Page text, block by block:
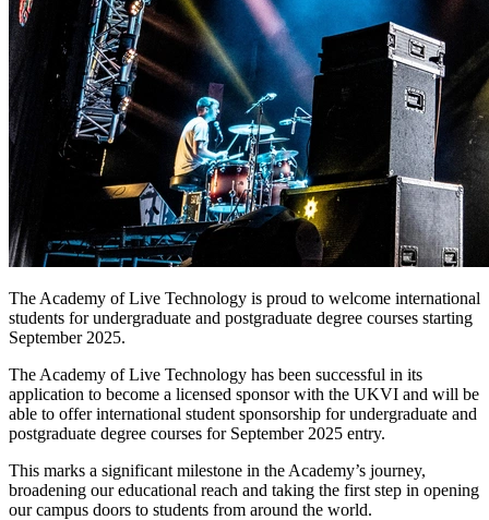
The Academy of Live Technology is proud to welcome international
students for undergraduate and postgraduate degree courses starting
September 2025.
The Academy of Live Technology has been successful in its
application to become a licensed sponsor with the UKVI and will be
able to offer international student sponsorship for undergraduate and
postgraduate degree courses for September 2025 entry.
This marks a significant milestone in the Academy’s journey,
broadening our educational reach and taking the first step in opening
our campus doors to students from around the world.